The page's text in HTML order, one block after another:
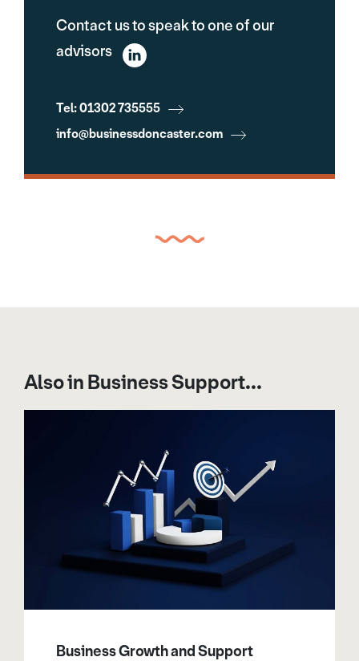
Contact us to speak to one of our
advisors
Tel: 01302 735555
info@businessdoncaster.com
Also in Business Support...
Business Growth and Support